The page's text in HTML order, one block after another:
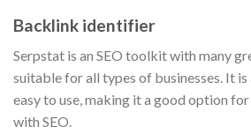
Backlink identifier
Serpstat is an SEO toolkit with many
suitable for all types of businesses. It
easy to use, making it a good option
with SEO.